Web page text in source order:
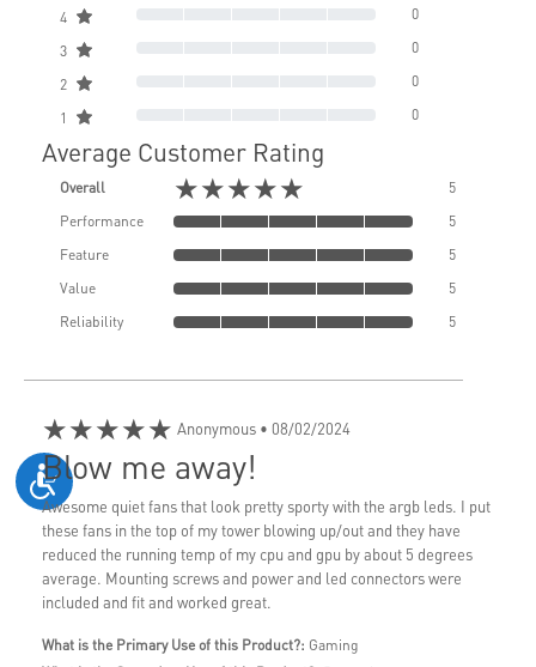
4 0
3 0
2 0
1 0
Average Customer Rating
Overall ★★★★★
5
Performance
5
Feature
5
Value
5
Reliability
5
★★★★★ Anonymous • 08/02/2024
Blow me away!
Awesome quiet fans that look pretty sporty with the argb leds. I put
these fans in the top of my tower blowing up/out and they have
reduced the running temp of my cpu and gpu by about 5 degrees
average. Mounting screws and power and led connectors were
included and fit and worked great.
What is the Primary Use of this Product?: Gaming